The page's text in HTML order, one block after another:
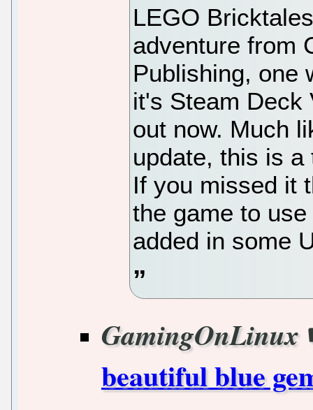
LEGO
adventure from
Publishing, one
it's Steam Deck
out now. Much
update, this is a
If you missed it
the game to
added in some
GamingOnLinux
beautiful blue